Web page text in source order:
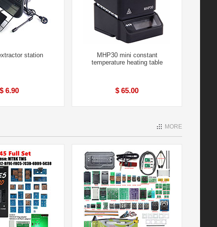
station
$ 6.90
MHP30 mini constant
temperature heating table
$ 65.00
MORE